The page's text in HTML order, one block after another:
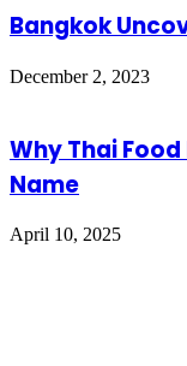
Bangkok
December 2, 2023
Why Thai
Name
April 10, 2025